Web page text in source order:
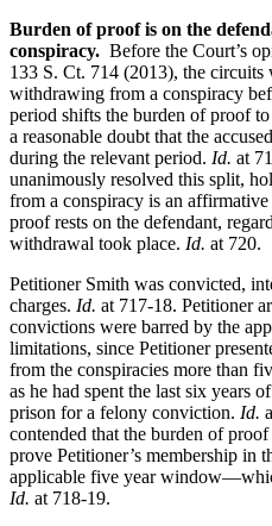
Burden of proof is on the
conspiracy. Before the Court’s
133 S. Ct. 714 (2013), the circuits
withdrawing from a conspiracy
period shifts the burden of proof
a reasonable doubt that the
during the relevant period. Id. at
unanimously resolved this split,
from a conspiracy is an
proof rests on the defendant,
withdrawal took place. Id. at 720.
Petitioner Smith was convicted,
charges. Id. at 717-18. Petitioner
convictions were barred by the
limitations, since Petitioner
from the conspiracies more than
as he had spent the last six years
prison for a felony conviction. Id.
contended that the burden of
prove Petitioner’s membership in
applicable five year
Id. at 718-19.